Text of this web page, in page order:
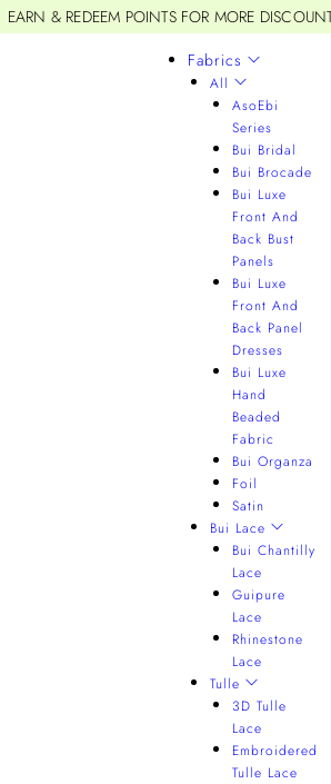
EARN & REDEEM POINTS FOR MORE
Fabrics
All
AsoEbi
Series
Bui Bridal
Bui Brocade
Bui Luxe
Front And
Back Bust
Panels
Bui Luxe
Front And
Back Panel
Dresses
Bui Luxe
Hand
Beaded
Fabric
Bui Organza
Foil
Satin
Bui Lace
Bui Chantilly
Lace
Guipure
Lace
Rhinestone
Lace
Tulle
3D Tulle
Lace
Embroidered
Tulle Lace